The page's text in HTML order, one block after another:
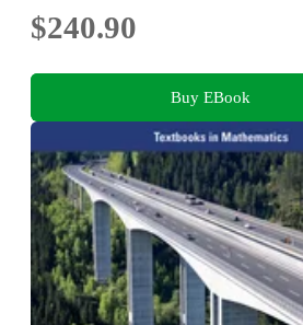
$240.90
Buy EBook